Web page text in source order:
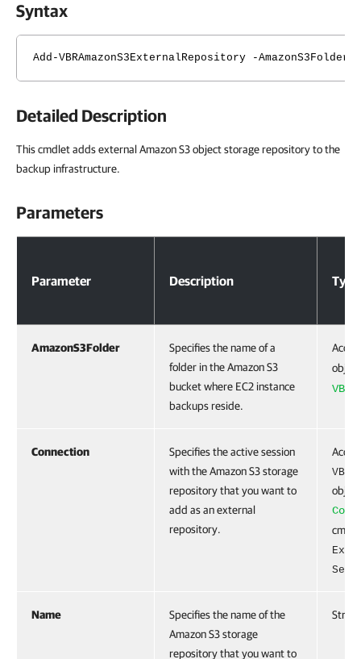
Syntax
Add-VBRAmazonS3ExternalRepository -
Detailed Description
This cmdlet adds external Amazon S3 object storage repository to the
backup infrastructure.
Parameters
Parameter Description Type
AmazonS3Folder
Specifies the name of a
folder in the Amazon S3
bucket where EC2 instance
backups reside.
object
Connection
Specifies the active session
with the Amazon S3 storage
repository that you want to
add as an external
repository.
Name
Specifies the name of the
Amazon S3 storage
repository that you want to
String